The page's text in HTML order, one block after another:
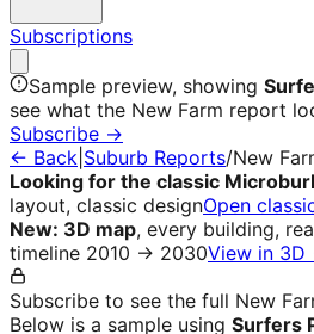
Subscriptions
Sample preview, showing
see what the New Farm report
Subscribe →
← Back Suburb Reports/New
Looking for the classic
layout, classic designOpen
New: 3D map, every building,
timeline 2010 → 2030View in
Subscribe to see the full New
Below is a sample using Surfers